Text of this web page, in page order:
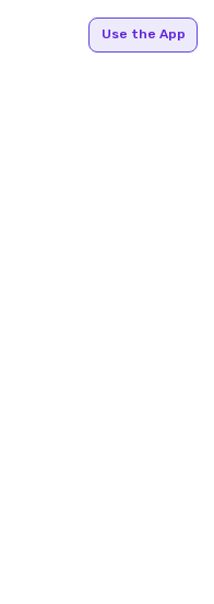
Use the App